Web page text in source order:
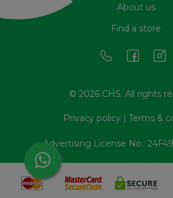
About us
Find a store
© 2026 CHS. All rights
Privacy policy| Terms &
Advertising License No.: